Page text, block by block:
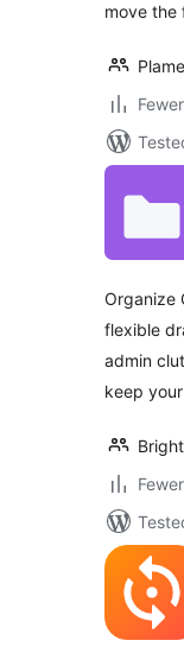
move the
Organize
flexible
admin
keep